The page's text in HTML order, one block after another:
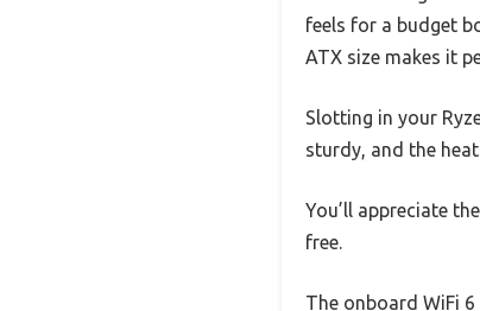
feels for a budget
ATX size makes it
Slotting in your
sturdy, and the
You’ll appreciate
free.
The onboard WiFi